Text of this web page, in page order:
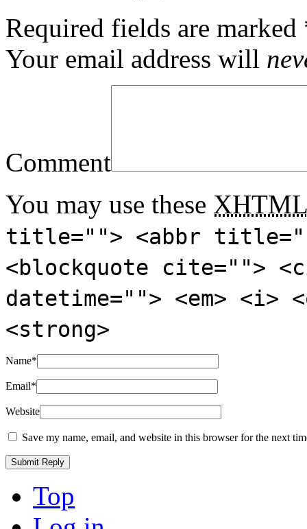
Required fields are marked
Your email address will
Comment
You may use these XHTML
title=""> <abbr
<blockquote cite="">
datetime=""> <em>
<strong>
Name*
Email*
Website
Save my name, email, and website in this browser for the next
Top